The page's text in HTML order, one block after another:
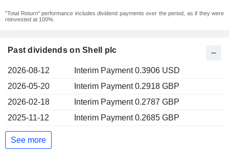
"Total Return" performance includes dividend payments over the period, as if they were
reinvested at 100%.
Past dividends on Shell plc
2026-08-12
Interim Payment 0.3906 USD
2026-05-20
Interim Payment 0.2918 GBP
2026-02-18
Interim Payment 0.2787 GBP
2025-11-12
Interim Payment 0.2685 GBP
See more